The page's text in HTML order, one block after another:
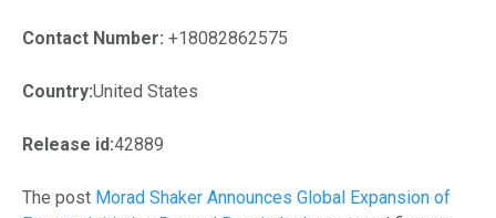
Contact Number: +18082862575
Country:United States
Release id:42889
The post Morad Shaker Announces Global Expansion of